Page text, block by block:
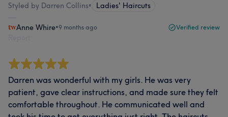
Styled by Darren Collins• Ladies' Haircuts
Anne Whire•9 months ago Verified review
Darren was wonderful with my girls. He was very
patient, gave clear instructions, and made sure they felt
comfortable throughout. He communicated well and